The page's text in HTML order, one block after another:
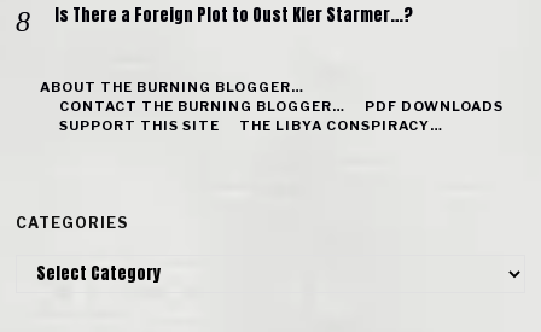
Is There a Foreign Plot to Oust Kier Starmer…?
ABOUT THE BURNING BLOGGER…
CONTACT THE BURNING BLOGGER…
PDF DOWNLOADS
SUPPORT THIS SITE
THE LIBYA CONSPIRACY…
CATEGORIES
Categories